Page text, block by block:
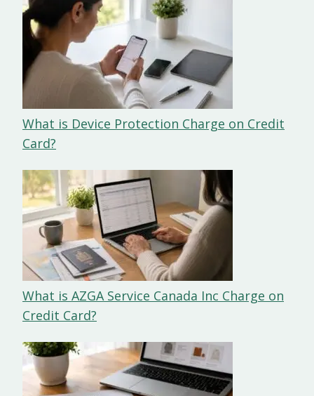
What is Device Protection Charge on Credit
Card?
What is AZGA Service Canada Inc Charge on
Credit Card?